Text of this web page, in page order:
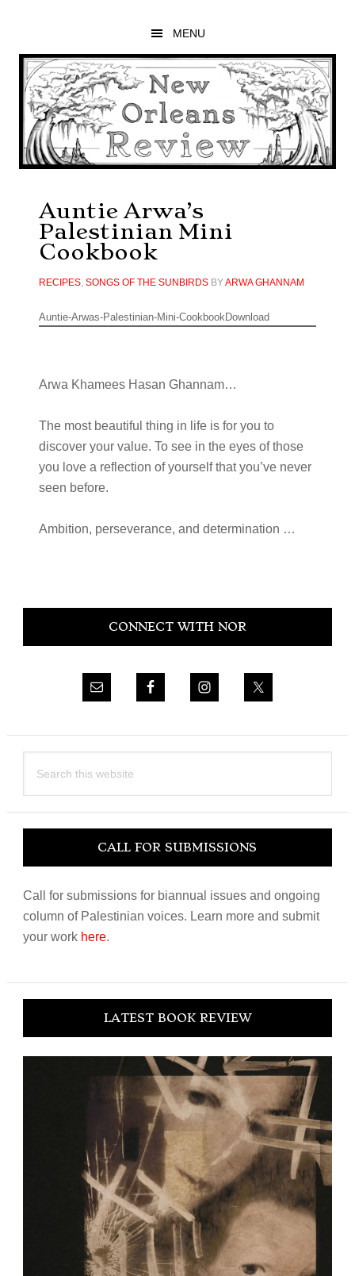
main
content
primary
sidebar
footer
MENU
Auntie Arwa’s
Palestinian Mini
Cookbook
RECIPES, SONGS OF THE SUNBIRDSBYARWA GHANNAM
Auntie-Arwas-Palestinian-Mini-CookbookDownload
Arwa Khamees Hasan Ghannam…
The most beautiful thing in life is for you to
discover your value. To see in the eyes of those
you love a reflection of yourself that you’ve never
seen before.
Ambition, perseverance, and determination …
Primary
CONNECT WITH NOR
this
CALL FOR SUBMISSIONS
Call for submissions for biannual issues and ongoing
column of Palestinian voices. Learn more and submit
your work here.
LATEST BOOK REVIEW